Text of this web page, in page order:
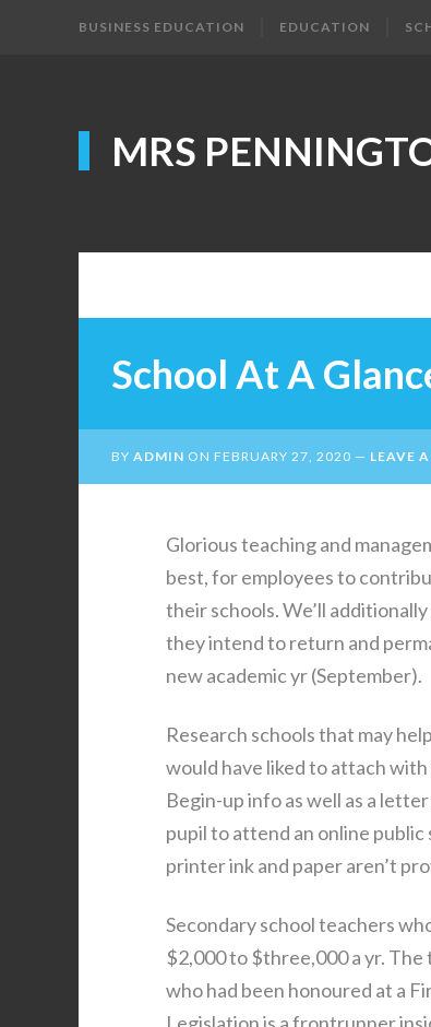
BUSINESS EDUCATION EDUCATION
MRS
School At A
BY ADMIN ON FEBRUARY 27, 2020 LEAVE
Glorious teaching and
best, for employees to
their schools. We’ll
they intend to return and
new academic yr (September).
Research schools that may
would have liked to attach
Begin-up info as well as a
pupil to attend an online
printer ink and paper aren’t
Secondary school teachers
$2,000 to $three,000 a yr.
who had been honoured at a